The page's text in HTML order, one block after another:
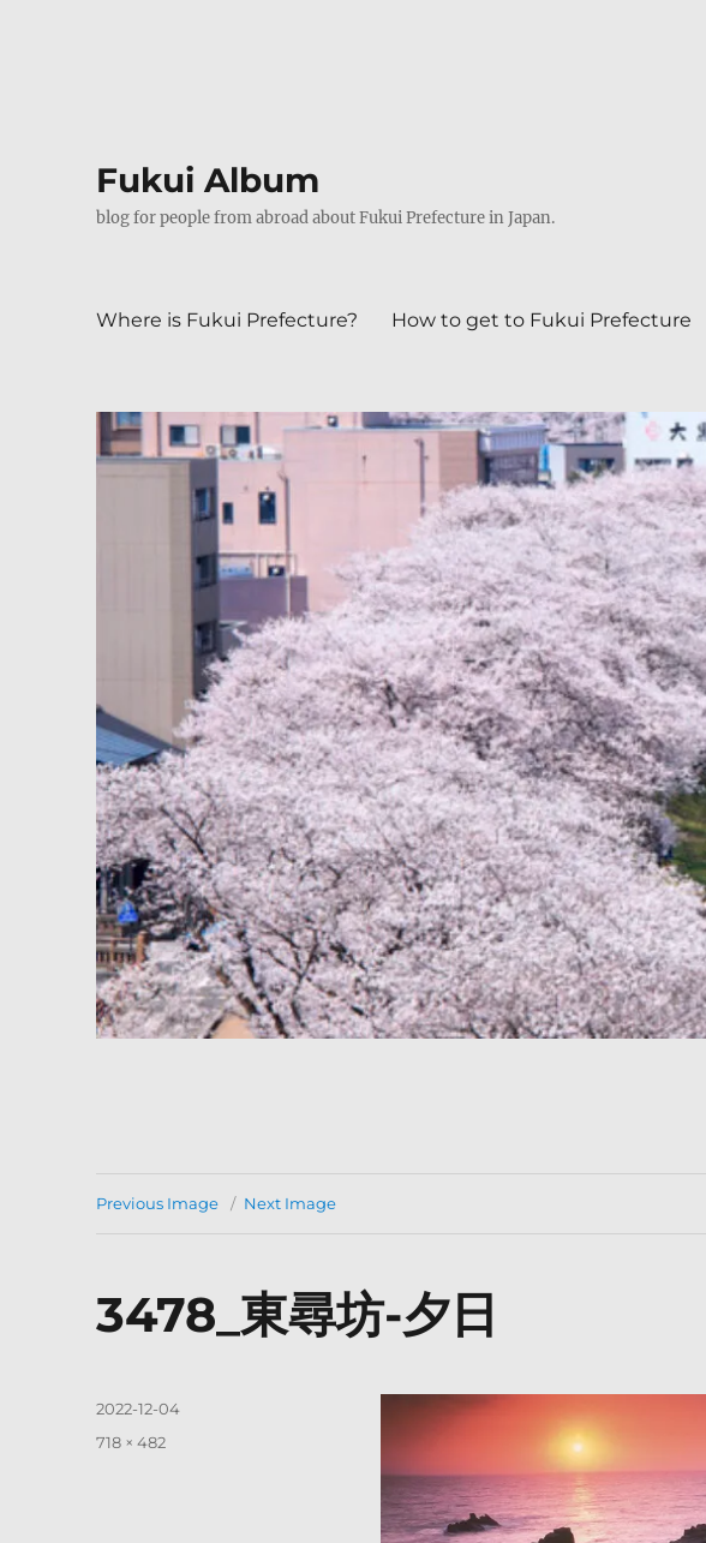
Fukui Album
blog for people from abroad about Fukui Prefecture in Japan.
Where is Fukui Prefecture? How to get to Fukui Prefecture
Previous Image Next Image
3478_東尋坊-夕日
Posted
2022-12-04
Full
718 × 482